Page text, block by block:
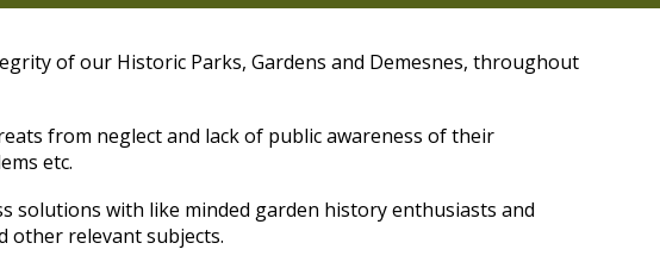
of our Historic Parks, Gardens and Demesnes, throughout
from neglect and lack of public awareness of their
etc.
solutions with like minded garden history enthusiasts and
other relevant subjects.